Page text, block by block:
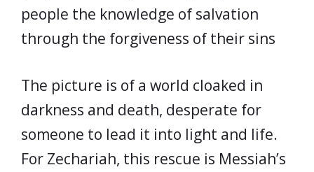
people the knowledge of salvation
through the forgiveness of their sins
The picture is of a world cloaked in
darkness and death, desperate for
someone to lead it into light and life.
For Zechariah, this rescue is Messiah’s